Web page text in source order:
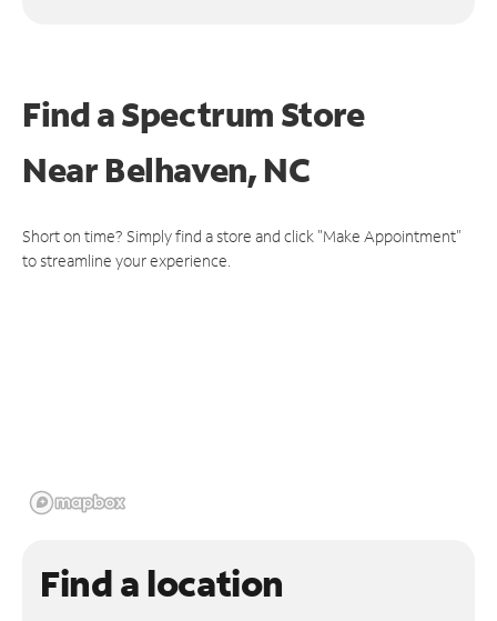
Find a Spectrum Store
NearBelhaven, NC
Short on time? Simply find a store and click "Make Appointment"
to streamline your experience.
Find a location